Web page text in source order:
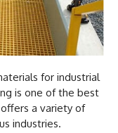
for industrial
is one of the best
a variety of
industries.